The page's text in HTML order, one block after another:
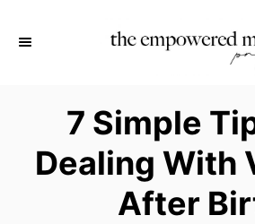
7 Simple
Dealing With
After